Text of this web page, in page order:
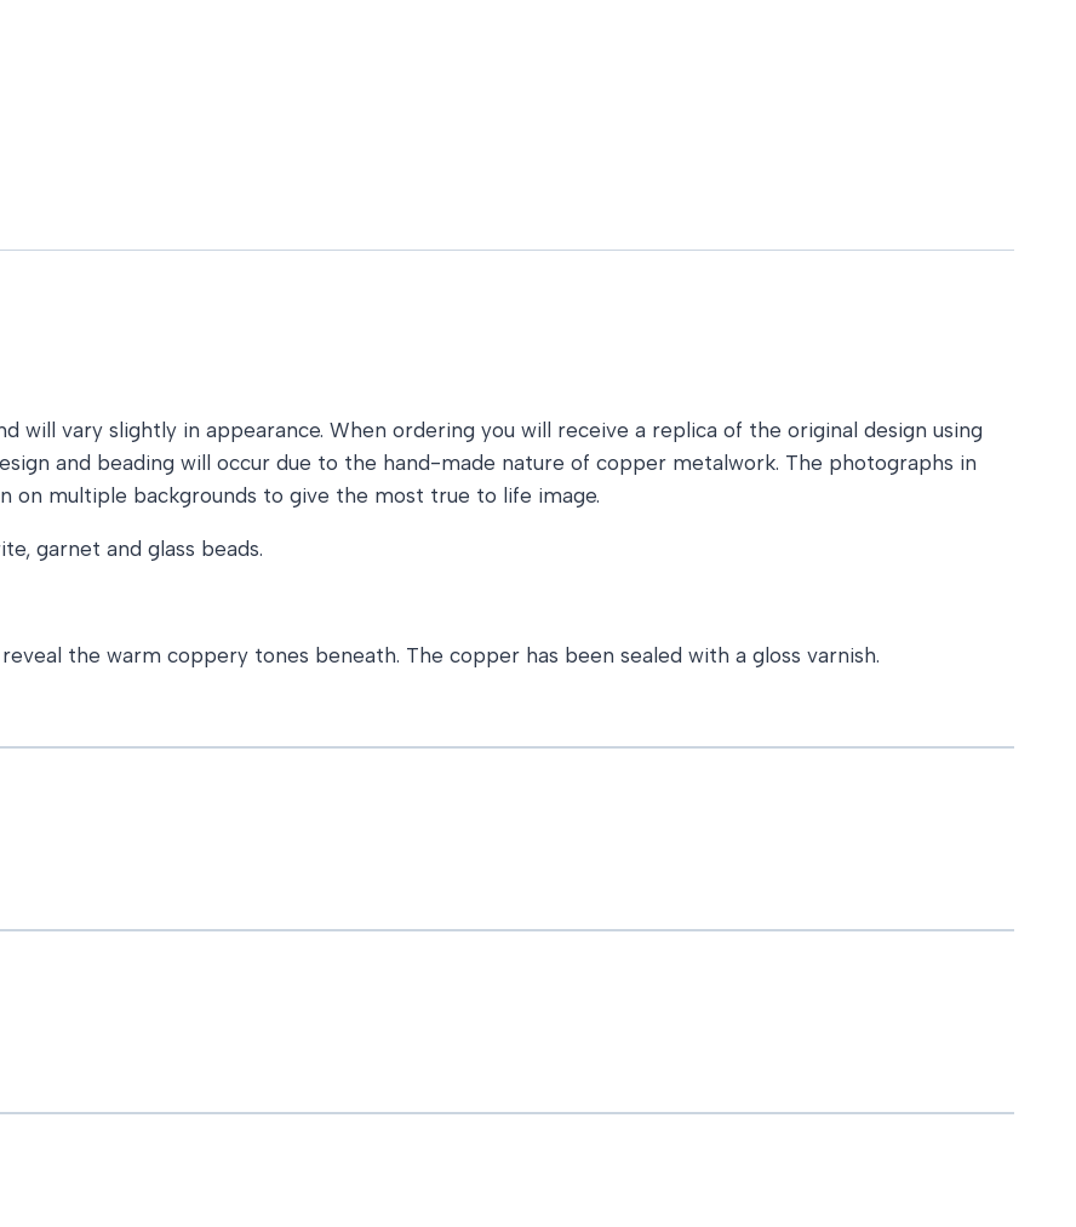
will vary slightly in appearance. When ordering you will receive a replica of the original design using
and beading will occur due to the hand-made nature of copper metalwork. The photographs in
on multiple backgrounds to give the most true to life image.
garnet and glass beads.
the warm coppery tones beneath. The copper has been sealed with a gloss varnish.